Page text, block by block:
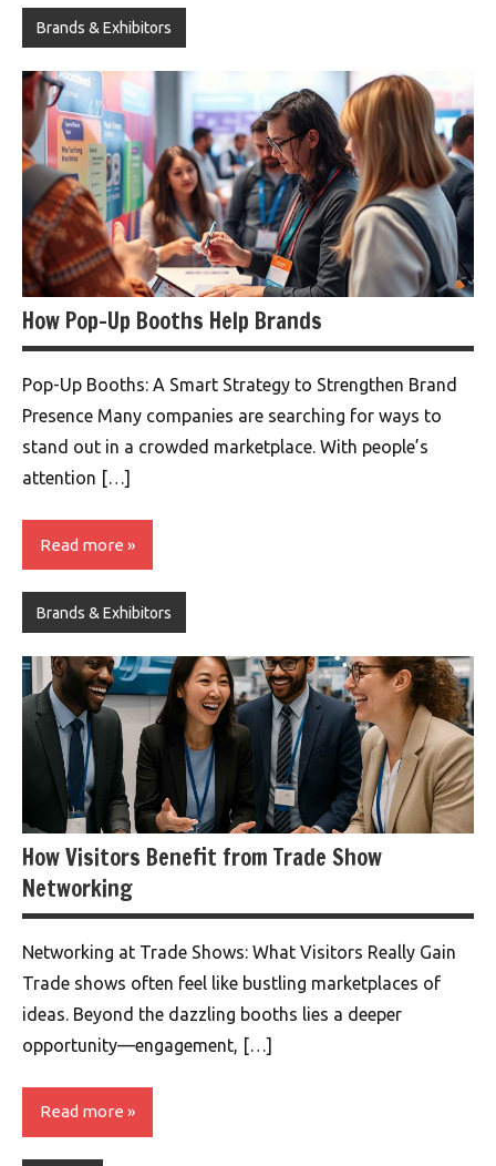
Brands & Exhibitors
How Pop-Up Booths Help Brands
Pop-Up Booths: A Smart Strategy to Strengthen Brand
Presence Many companies are searching for ways to
stand out in a crowded marketplace. With people’s
attention […]
Read more
Brands & Exhibitors
How Visitors Benefit from Trade Show
Networking
Networking at Trade Shows: What Visitors Really Gain
Trade shows often feel like bustling marketplaces of
ideas. Beyond the dazzling booths lies a deeper
opportunity—engagement, […]
Read more